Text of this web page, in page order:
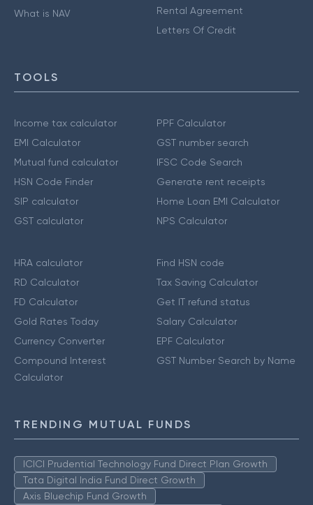
What is NAV
Rental Agreement
Letters Of Credit
TOOLS
Income tax calculator
EMI Calculator
Mutual fund calculator
HSN Code Finder
SIP calculator
GST calculator
PPF Calculator
GST number search
IFSC Code Search
Generate rent receipts
Home Loan EMI Calculator
NPS Calculator
HRA calculator
RD Calculator
FD Calculator
Gold Rates Today
Currency Converter
Compound Interest
Calculator
Find HSN code
Tax Saving Calculator
Get IT refund status
Salary Calculator
EPF Calculator
GST Number Search by Name
TRENDING MUTUAL FUNDS
ICICI Prudential Technology Fund Direct Plan Growth
Tata Digital India Fund Direct Growth
Axis Bluechip Fund Growth